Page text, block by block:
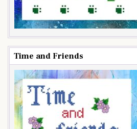
Time and Friends